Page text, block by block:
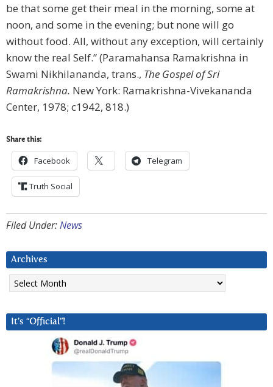
be that some get their meal in the morning, some at
noon, and some in the evening; but none will go
without food. All, without any exception, will certainly
know the real Self.” (Paramahansa Ramakrishna in
Swami Nikhilananda, trans., The Gospel of Sri
Ramakrishna. New York: Ramakrishna-Vivekananda
Center, 1978; c1942, 818.)
Share this:
Facebook Telegram
Truth Social
Filed Under:News
Archives
Archives
It’s “Official”!